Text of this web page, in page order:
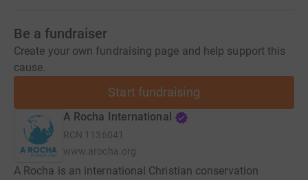
Be a fundraiser
Create your own fundraising page and help support this
cause.
Start fundraising
A Rocha International
RCN 1136041
www.arocha.org
A Rocha is an international Christian conservation